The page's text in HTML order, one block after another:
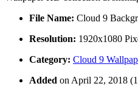
File Name: Cloud 9
Resolution: 1920x1080
Category: Cloud 9
Added on April 22, 2018